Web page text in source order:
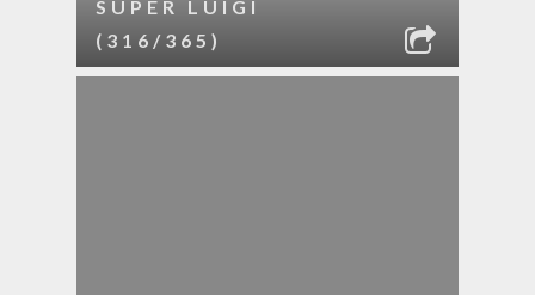
SUPER LUIGI
(316/365)